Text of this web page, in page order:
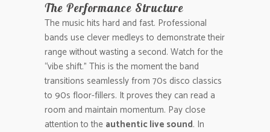
The Performance Structure
The music hits hard and fast. Professional
bands use clever medleys to demonstrate their
range without wasting a second. Watch for the
“vibe shift.” This is the moment the band
transitions seamlessly from 70s disco classics
to 90s floor-fillers. It proves they can read a
room and maintain momentum. Pay close
attention to the authentic live sound. In